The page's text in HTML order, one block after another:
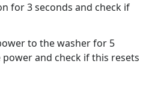
for 3 seconds and check if
to the washer for 5
and check if this resets